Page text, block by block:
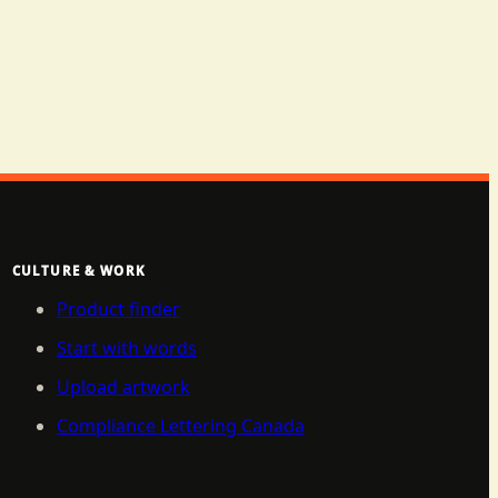
CULTURE & WORK
Product finder
Start with words
Upload artwork
Compliance Lettering Canada